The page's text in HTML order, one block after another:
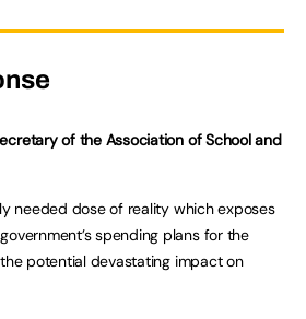
of the Association of School and
needed dose of reality which exposes
spending plans for the
potential devastating impact on